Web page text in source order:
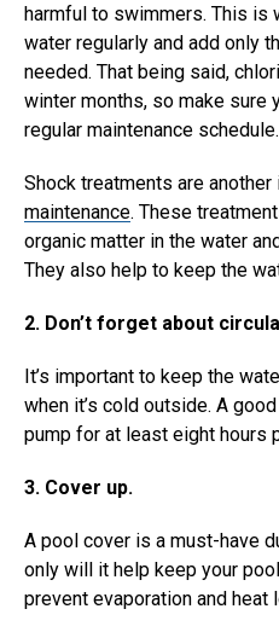
harmful to swimmers. This is
water regularly and add only
needed. That being said,
winter months, so make sure
regular maintenance schedule.
Shock treatments are
maintenance. These
organic matter in the water
They also help to keep the
2. Don’t forget about
It’s important to keep the
when it’s cold outside. A
pump for at least eight hours
3. Cover up.
A pool cover is a must-have
only will it help keep your
prevent evaporation and heat